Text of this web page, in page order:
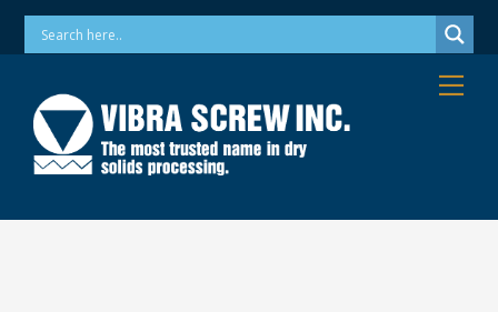
SkipPhone: 973-256-7410 Email: info@vibrascrew.com